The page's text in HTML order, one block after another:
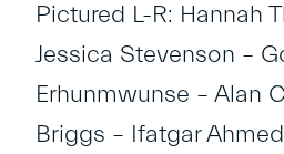
Pictured L-R: Hannah
Jessica Stevenson –
Erhunmwunse – Alan
Briggs – Ifatgar Ahmed